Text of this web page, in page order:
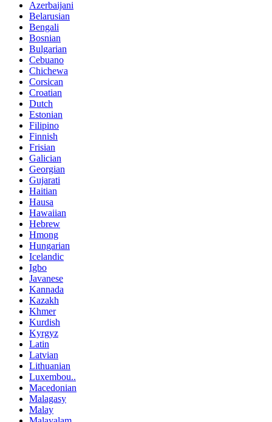
Azerbaijani
Belarusian
Bengali
Bosnian
Bulgarian
Cebuano
Chichewa
Corsican
Croatian
Dutch
Estonian
Filipino
Finnish
Frisian
Galician
Georgian
Gujarati
Haitian
Hausa
Hawaiian
Hebrew
Hmong
Hungarian
Icelandic
Igbo
Javanese
Kannada
Kazakh
Khmer
Kurdish
Kyrgyz
Latin
Latvian
Lithuanian
Luxembou..
Macedonian
Malagasy
Malay